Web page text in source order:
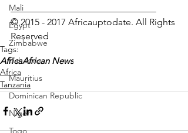
Mali
Egypt
Zimbabwe
Bahamas
Mauritius
Dominican Republic
Niger
Togo
_______________________________
© 2015 - 2017 Africauptodate. All Rights
Reserved
Tags:
AfricaAfrican News
Africa
Tanzania